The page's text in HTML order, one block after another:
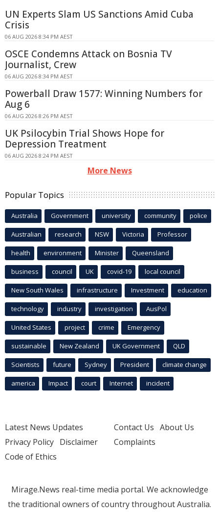
UN Experts Slam US Sanctions Amid Cuba
Crisis
06 AUG 2026 8:34 PM AEST
OSCE Condemns Attack on Bosnia TV
Journalist, Crew
06 AUG 2026 8:34 PM AEST
Powerball Draw 1577: Winning Numbers for
Aug 6
06 AUG 2026 8:26 PM AEST
UK Psilocybin Trial Shows Hope for
Depression Treatment
06 AUG 2026 8:24 PM AEST
More News
Popular Topics
Australia Government university community police
Australian research NSW Victoria Professor
health environment Minister Queensland
business council UK covid-19 local council
New South Wales infrastructure Investment education
technology industry investigation AusPol
United States project crime Emergency
sustainable New Zealand UK Government QLD
Scientists future Sydney President climate change
america Impact court Internet incident
Latest News Updates
Privacy Policy Disclaimer
Code of Ethics
Contact Us About Us
Complaints
Mirage.News real-time media portal. We acknowledge
the traditional owners of country throughout Australia.